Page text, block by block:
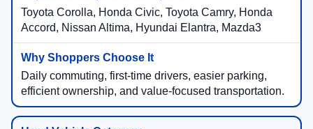
Toyota Corolla, Honda Civic, Toyota Camry, Honda
Accord, Nissan Altima, Hyundai Elantra, Mazda3
Daily commuting, first-time drivers, easier parking,
efficient ownership, and value-focused transportation.